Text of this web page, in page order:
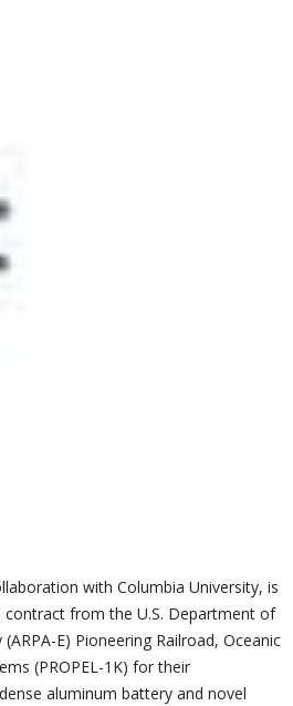
with Columbia University, is
from the U.S. Department of
E) Pioneering Railroad, Oceanic
(PROPEL-1K) for their
aluminum battery and novel